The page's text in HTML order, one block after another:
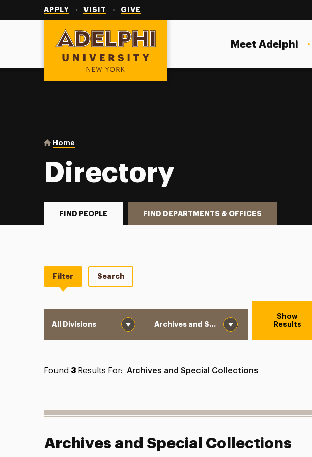
APPLY VISIT GIVE
Adelphi University
Meet Adelphi
You are here:
Home Directory
Directory
FIND PEOPLE FIND DEPARTMENTS & OFFICES
Filter Search
Show
Results
Found 3 Results For: Archives and Special Collections
Archives and Special Collections